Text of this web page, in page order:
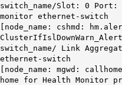
switch_name/Slot: 0
monitor ethernet-switch
[node_name: cshmd:
switch_name/ Link
ethernet-switch
[node_name: mgwd:
home for Health Monitor